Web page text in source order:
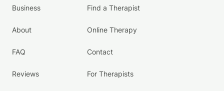
Business
About
FAQ
Reviews
Find a Therapist
Online Therapy
Contact
For Therapists